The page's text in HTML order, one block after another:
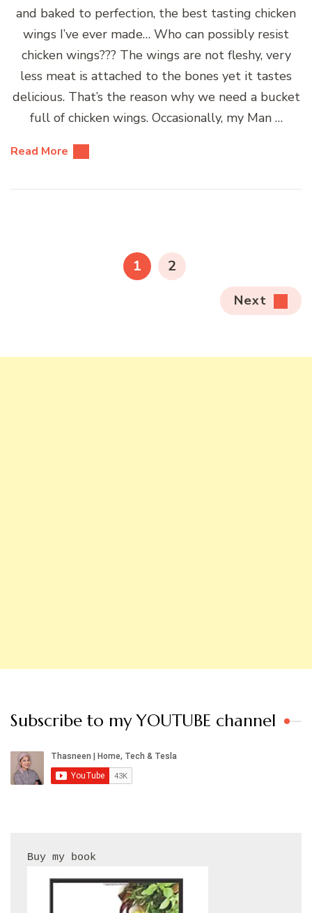
and baked to perfection, the best tasting chicken
wings I’ve ever made… Who can possibly resist
chicken wings??? The wings are not fleshy, very
less meat is attached to the bones yet it tastes
delicious. That’s the reason why we need a bucket
full of chicken wings. Occasionally, my Man …
Read More
PAGE
1 PAGE
2
Next
Subscribe to my YOUTUBE channel